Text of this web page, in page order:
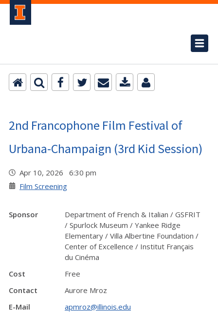
2nd Francophone Film Festival of
Urbana-Champaign (3rd Kid Session)
Apr 10, 2026 6:30 pm
Film Screening
Sponsor
Department of French & Italian / GSFRIT
/ Spurlock Museum / Yankee Ridge
Elementary / Villa Albertine Foundation /
Center of Excellence / Institut Français
du Cinéma
Cost
Free
Contact
Aurore Mroz
E-Mail
apmroz@illinois.edu